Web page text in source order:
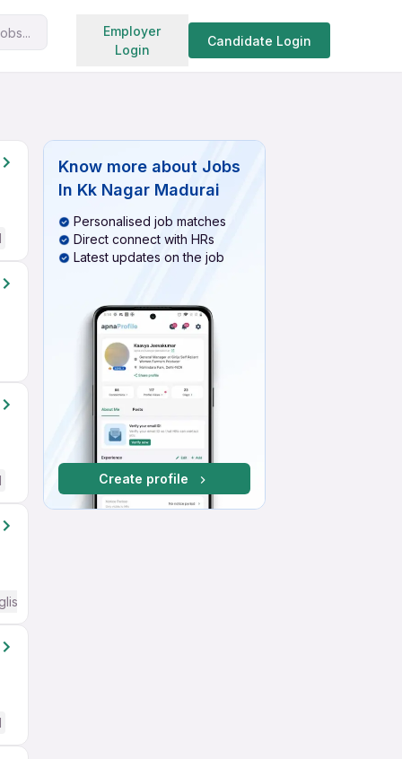
Employer
Login
Candidate Login
Search jobs
Required
Know more about Jobs
In Kk Nagar Madurai
Personalised job matches
Direct connect with HRs
Latest updates on the job
Create profile